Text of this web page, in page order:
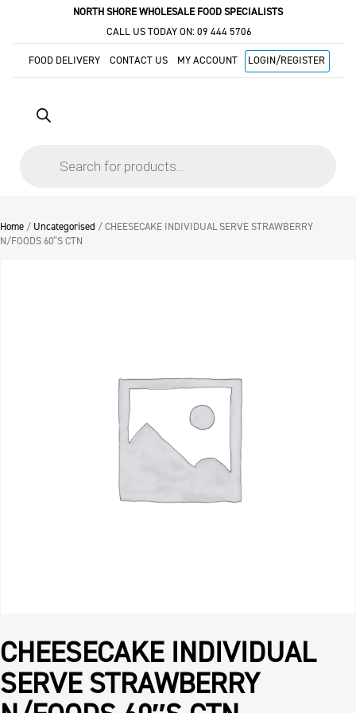
NORTH SHORE WHOLESALE FOOD SPECIALISTS
CALL US TODAY ON: 09 444 5706
FOOD DELIVERY CONTACT US MY ACCOUNT LOGIN/REGISTER
Home / Uncategorised / CHEESECAKE INDIVIDUAL SERVE STRAWBERRY
N/FOODS 60″S CTN
CHEESECAKE INDIVIDUAL
SERVE STRAWBERRY